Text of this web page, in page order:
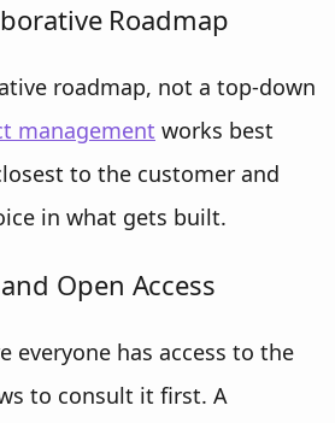
Roadmap
roadmap, not a top-down
management works best
to the customer and
in what gets built.
Open Access
everyone has access to the
to consult it first. A